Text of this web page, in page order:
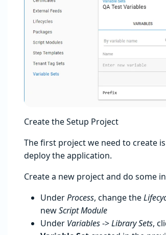
Create the Setup Project
The first project we need to create
deploy the application.
Create a new project and do some
UnderProcess, change the
newScript Module
Under Variables->Library Sets,